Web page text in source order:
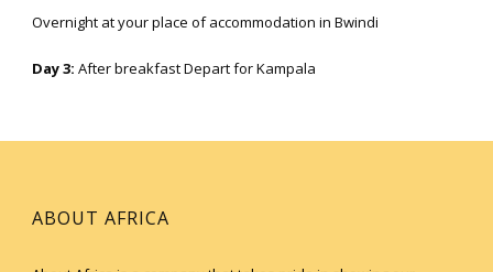
Overnight at your place of accommodation in Bwindi
Day 3: After breakfast Depart for Kampala
ABOUT AFRICA